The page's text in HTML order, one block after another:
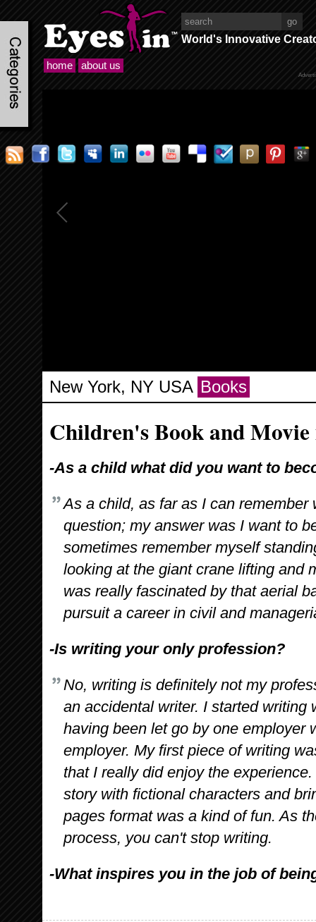
World's Innovative
home about us
New York, NY USA Books
Children's Book and
-As a child what did you want to
As a child, as far as I can remember
question; my answer was I want to
sometimes remember myself
looking at the giant crane lifting and
was really fascinated by that aerial
pursuit a career in civil and
-Is writing your only profession?
No, writing is definitely not my
an accidental writer. I started writing
having been let go by one employer
employer. My first piece of writing
that I really did enjoy the
story with fictional characters and
pages format was a kind of fun. As
process, you can't stop writing.
-What inspires you in the job of